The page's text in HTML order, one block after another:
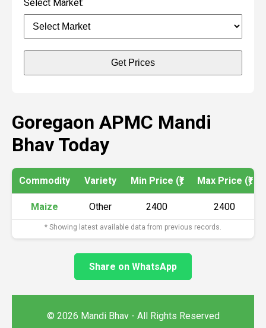
Select Market:
Get Prices
Goregaon APMC Mandi
Bhav Today
Commodity Variety Min Price (₹) Max Price (₹)
Maize Other 2400 2400
* Showing latest available data from previous records.
Share on WhatsApp
© 2026 Mandi Bhav - All Rights Reserved